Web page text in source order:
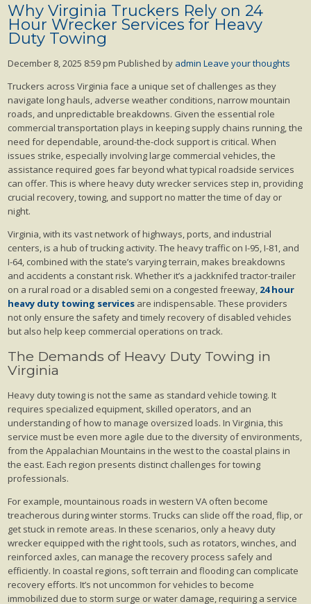
Why Virginia Truckers Rely on 24
Hour Wrecker Services for Heavy
Duty Towing
December 8, 2025 8:59 pm Published by admin Leave your thoughts
Truckers across Virginia face a unique set of challenges as they
navigate long hauls, adverse weather conditions, narrow mountain
roads, and unpredictable breakdowns. Given the essential role
commercial transportation plays in keeping supply chains running, the
need for dependable, around-the-clock support is critical. When
issues strike, especially involving large commercial vehicles, the
assistance required goes far beyond what typical roadside services
can offer. This is where heavy duty wrecker services step in, providing
crucial recovery, towing, and support no matter the time of day or
night.
Virginia, with its vast network of highways, ports, and industrial
centers, is a hub of trucking activity. The heavy traffic on I-95, I-81, and
I-64, combined with the state’s varying terrain, makes breakdowns
and accidents a constant risk. Whether it’s a jackknifed tractor-trailer
on a rural road or a disabled semi on a congested freeway, 24 hour
heavy duty towing services are indispensable. These providers
not only ensure the safety and timely recovery of disabled vehicles
but also help keep commercial operations on track.
The Demands of Heavy Duty Towing in
Virginia
Heavy duty towing is not the same as standard vehicle towing. It
requires specialized equipment, skilled operators, and an
understanding of how to manage oversized loads. In Virginia, this
service must be even more agile due to the diversity of environments,
from the Appalachian Mountains in the west to the coastal plains in
the east. Each region presents distinct challenges for towing
professionals.
For example, mountainous roads in western VA often become
treacherous during winter storms. Trucks can slide off the road, flip, or
get stuck in remote areas. In these scenarios, only a heavy duty
wrecker equipped with the right tools, such as rotators, winches, and
reinforced axles, can manage the recovery process safely and
efficiently. In coastal regions, soft terrain and flooding can complicate
recovery efforts. It’s not uncommon for vehicles to become
immobilized due to storm surge or water damage, requiring a service